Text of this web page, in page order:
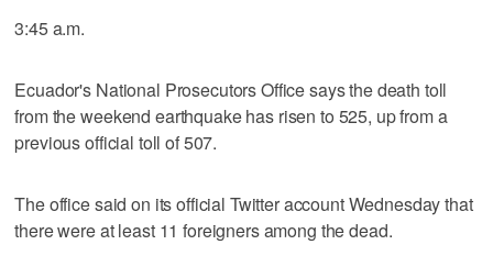
3:45 a.m.
Ecuador's National Prosecutors Office says the death toll
from the weekend earthquake has risen to 525, up from a
previous official toll of 507.
The office said on its official Twitter account Wednesday that
there were at least 11 foreigners among the dead.